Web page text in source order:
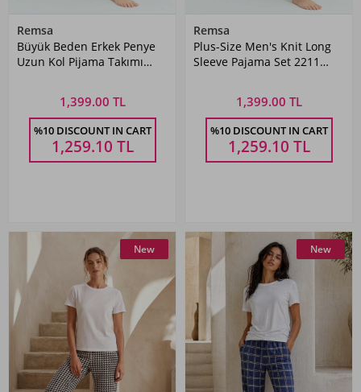
Remsa
Büyük Beden Erkek Penye
Uzun Kol Pijama Takımı
1,399.00 TL
%10 DISCOUNT IN CART
1,259.10 TL
Remsa
Plus-Size Men's Knit Long
Sleeve Pajama Set 2211
1,399.00 TL
%10 DISCOUNT IN CART
1,259.10 TL
New New